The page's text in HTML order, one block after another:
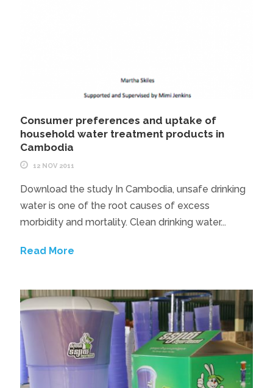
Consumer preferences and uptake of
household water treatment products in
Cambodia
12 NOV 2011
Download the study In Cambodia, unsafe drinking
water is one of the root causes of excess
morbidity and mortality. Clean drinking water...
Read More